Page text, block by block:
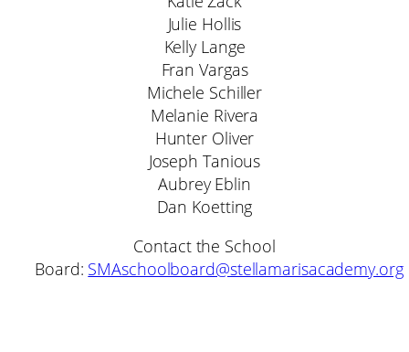
Julie Hollis
Kelly Lange
Fran Vargas
Michele Schiller
Melanie Rivera
Hunter Oliver
Joseph Tanious
Aubrey Eblin
Dan Koetting
Contact the School
Board: SMAschoolboard@stellamarisacademy.org